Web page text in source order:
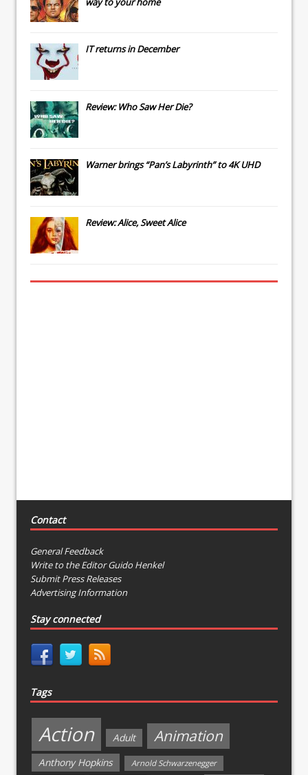
ITreturns in December
Review: Who Saw Her Die?
Warner brings “Pan’s Labyrinth” to 4K UHD
Review: Alice, Sweet Alice
Contact
General Feedback
Write to the Editor Guido Henkel
Submit Press Releases
Advertising Information
Stay connected
Tags
Action Adult Animation
Anthony Hopkins
Arnold Schwarzenegger